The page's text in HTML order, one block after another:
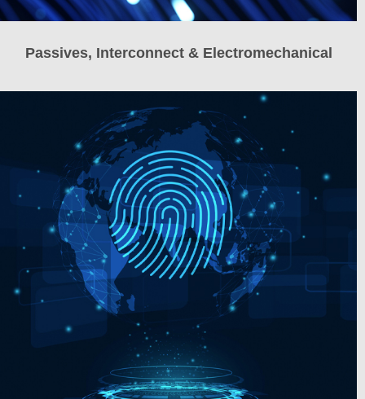
Passives, Interconnect & Electromechanical